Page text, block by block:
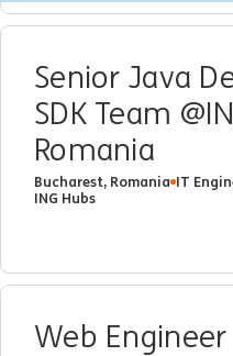
Senior Java
SDK Team
Romania
Bucharest, Romania IT
ING Hubs
Web Engineer